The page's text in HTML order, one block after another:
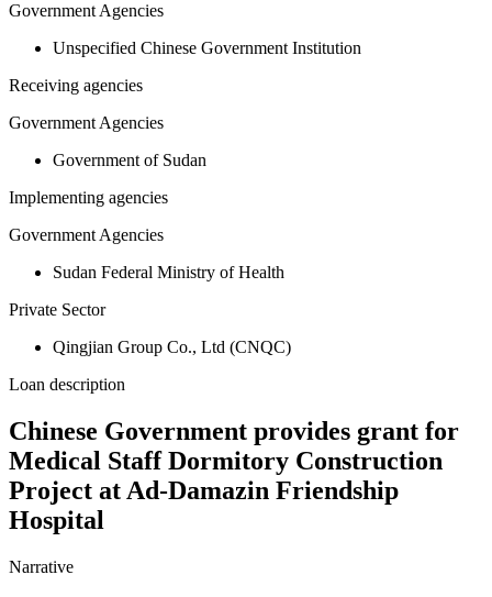
Government Agencies
Unspecified Chinese Government Institution
Receiving agencies
Government Agencies
Government of Sudan
Implementing agencies
Government Agencies
Sudan Federal Ministry of Health
Private Sector
Qingjian Group Co., Ltd (CNQC)
Loan description
Chinese Government provides grant for
Medical Staff Dormitory Construction
Project at Ad-Damazin Friendship
Hospital
Narrative